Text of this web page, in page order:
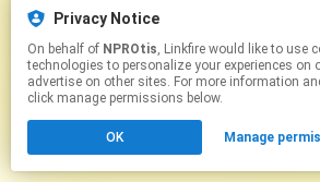
Privacy Notice
On behalf of NPROtis, Linkfire would like to use cookies and similar
technologies to personalize your experiences on
advertise on other sites. For more information
click manage permissions below.
OK Manage
This page may contain affiliate